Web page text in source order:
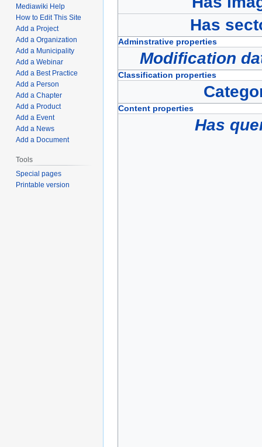
Has
Adminstrative properties
Modification
Classification properties
Content properties
Has
Mediawiki Help
How to Edit This Site
Add a Project
Add a Organization
Add a Municipality
Add a Webinar
Add a Best Practice
Add a Person
Add a Chapter
Add a Product
Add a Event
Add a News
Add a Document
Tools
Special pages
Printable version